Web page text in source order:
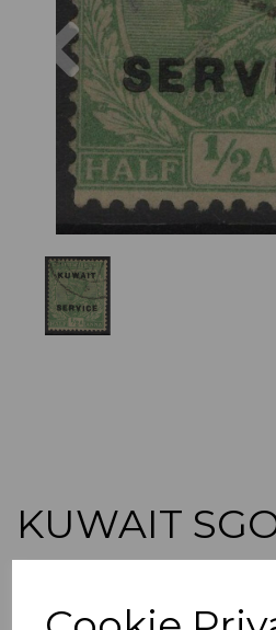
Previous
KUWAIT
DULL
simon-1860